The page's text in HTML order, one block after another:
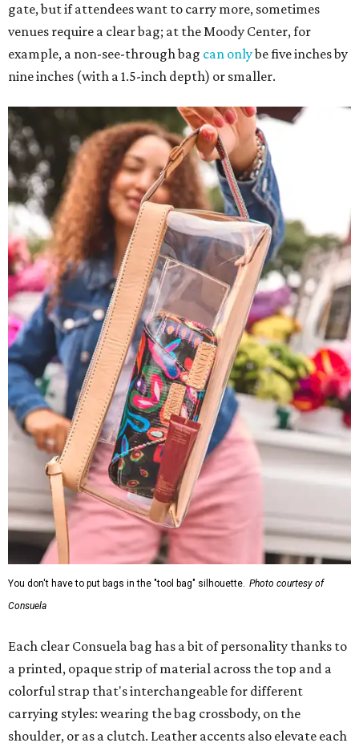
gate, but if attendees want to carry more, sometimes
venues require a clear bag; at the Moody Center, for
example, a non-see-through bag can onlybe five inches by
nine inches (with a 1.5-inch depth) or smaller.
You don't have to put bags in the "tool bag" silhouette. Photo courtesy of
Consuela
Each clear Consuela bag has a bit of personality thanks to
a printed, opaque strip of material across the top and a
colorful strap that's interchangeable for different
carrying styles: wearing the bag crossbody, on the
shoulder, or as a clutch. Leather accents also elevate each